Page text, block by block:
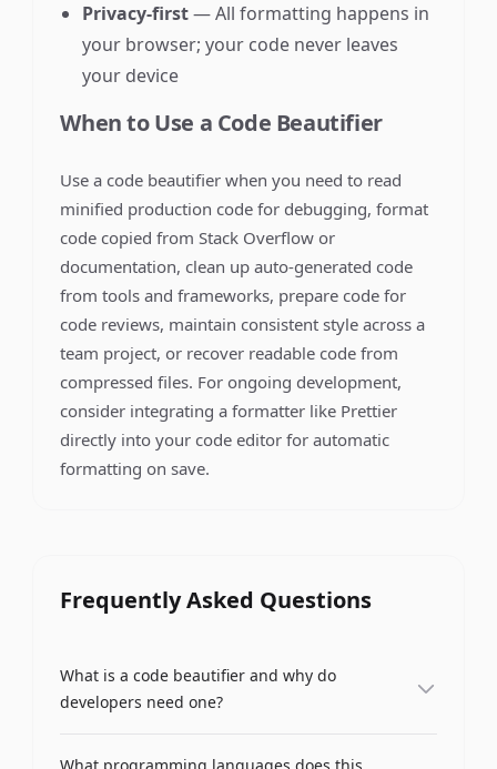
Privacy-first— All formatting happens in
your browser; your code never leaves
your device
When to Use a Code Beautifier
Use a code beautifier when you need to read
minified production code for debugging, format
code copied from Stack Overflow or
documentation, clean up auto-generated code
from tools and frameworks, prepare code for
code reviews, maintain consistent style across a
team project, or recover readable code from
compressed files. For ongoing development,
consider integrating a formatter like Prettier
directly into your code editor for automatic
formatting on save.
Frequently Asked Questions
What is a code beautifier and why do
developers need one?